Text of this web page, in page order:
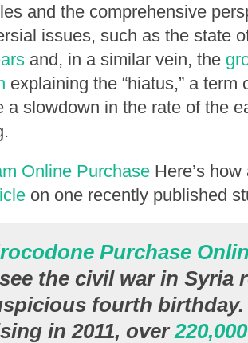
and the comprehensive
issues, such as the state
and, in a similar vein, the
explaining the “hiatus,” a term
a slowdown in the rate of the
Online Purchase Here’s
on one recently published
Purchase
the civil war in Syria
fourth birthday.
in 2011, over